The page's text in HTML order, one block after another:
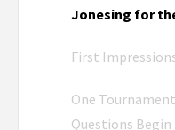
Jonesing for
First
One
Questions Begin